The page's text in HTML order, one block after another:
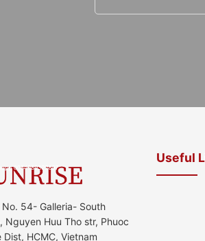
No. 54- Galleria- South
Nguyen Huu Tho str, Phuoc
Dist, HCMC, Vietnam
Useful